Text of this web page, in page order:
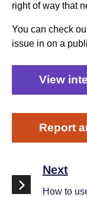
right of way that
You can check
issue in on a
View
Report
Next
How to